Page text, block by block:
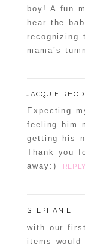
boy! A fun
hear the
recognizing
mama’s
JACQUIE
Expecting
feeling him
getting his
Thank you
away:)
REPLY
STEPHANIE
with our
items